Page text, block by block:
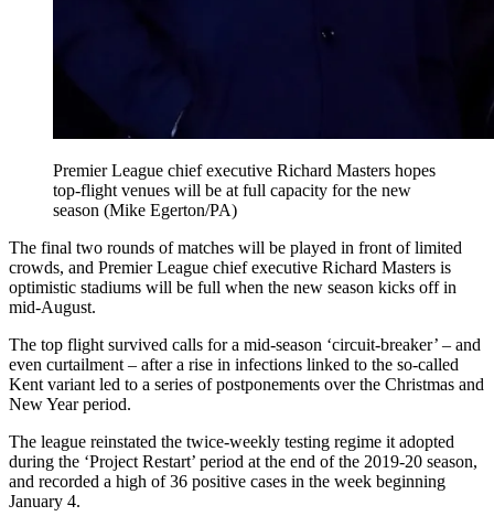
Premier League chief executive Richard Masters hopes
top-flight venues will be at full capacity for the new
season (Mike Egerton/PA)
The final two rounds of matches will be played in front of limited
crowds, and Premier League chief executive Richard Masters is
optimistic stadiums will be full when the new season kicks off in
mid-August.
The top flight survived calls for a mid-season ‘circuit-breaker’ – and
even curtailment – after a rise in infections linked to the so-called
Kent variant led to a series of postponements over the Christmas and
New Year period.
The league reinstated the twice-weekly testing regime it adopted
during the ‘Project Restart’ period at the end of the 2019-20 season,
and recorded a high of 36 positive cases in the week beginning
January 4.